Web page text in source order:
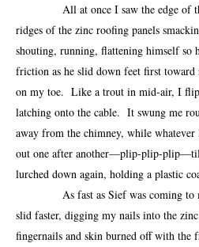
All at once I saw the edge of the
ridges of the zinc roofing panels
shouting, running, flattening himself so
friction as he slid down feet first
on my toe. Like a trout in mid-air, I
latching onto the cable. It swung me
away from the chimney, while
out one after another—plip-plip-
lurched down again, holding a plastic
As fast as Sief was coming to
slid faster, digging my nails into the
fingernails and skin burned off with